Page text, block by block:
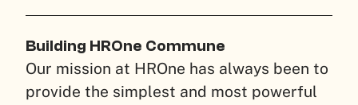
Building HROne Commune
Our mission at HROne has always been to
provide the simplest and most powerful